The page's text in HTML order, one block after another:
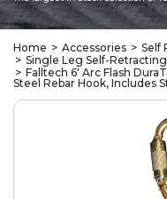
Home Accessories
Self
Single Leg Self-Retracting
Falltech 6' Arc Flash
Steel Rebar Hook, Includes